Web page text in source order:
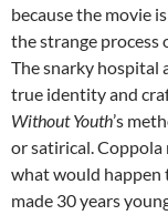
because the movie
the strange
The snarky hospital
true identity and
Without Youth’s
or satirical.
what would happen
made 30 years